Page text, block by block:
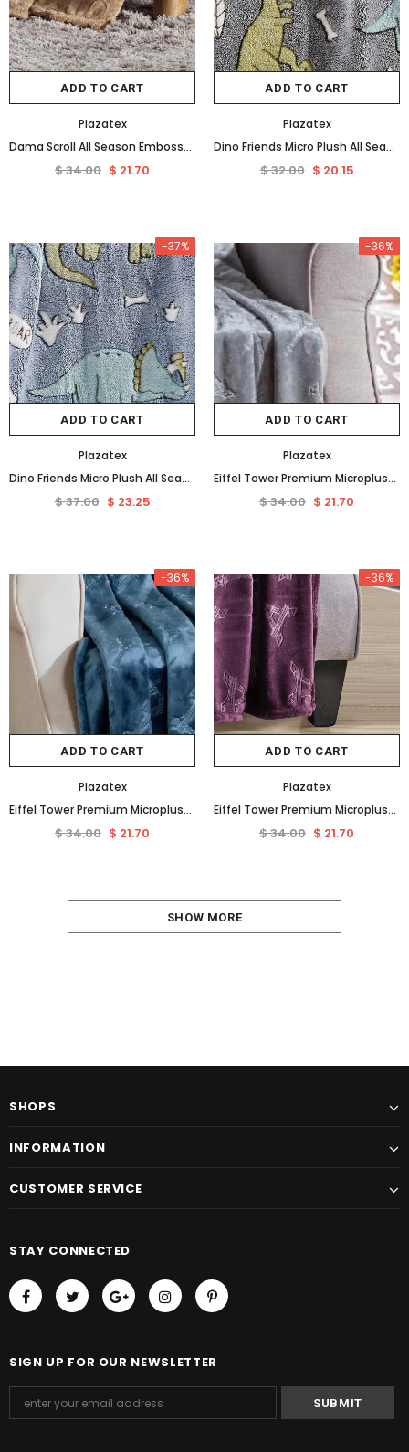
ADD TO CART
Plazatex
Dama Scroll All Season Embossed Pattern Ultra Soft and Cozy 50" x 60" Throw Blanket, Taupe
$ 34.00 $ 21.70
ADD TO CART
Plazatex
Dino Friends Micro Plush All Season Throw Blanket 50" X 60" Gray by Plazatex
$ 32.00 $ 20.15
-37%
ADD TO CART
Plazatex
Dino Friends Micro Plush All Season Throw Blanket 50" X 60" Light Blue by Plazatex
$ 37.00 $ 23.25
-36%
ADD TO CART
Plazatex
Eiffel Tower Premium Microplush Super Soft Embossed Pattern All Season 50" x 60" Throw Blanket, Grey
$ 34.00 $ 21.70
-36%
ADD TO CART
Plazatex
Eiffel Tower Premium Microplush Super Soft Embossed Pattern All Season 50" x 60" Throw Blanket, Oxford Blue
$ 34.00 $ 21.70
-36%
ADD TO CART
Plazatex
Eiffel Tower Premium Microplush Super Soft Embossed Pattern All Season 50" x 60" Throw Blanket, Plum
$ 34.00 $ 21.70
SHOW MORE
SHOPS
INFORMATION
CUSTOMER SERVICE
STAY CONNECTED
SIGN UP FOR OUR NEWSLETTER